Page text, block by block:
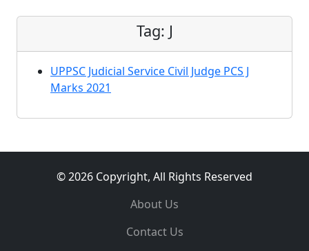
Tag: J
UPPSC Judicial Service Civil Judge PCS J
Marks 2021
© 2026 Copyright, All Rights Reserved
About Us
Contact Us